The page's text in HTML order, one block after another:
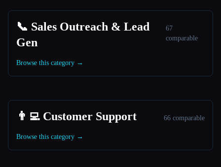
📞 Sales Outreach & Lead
Gen
67
comparable
Browse this category →
👨‍💻 Customer Support 66 comparable
Browse this category →